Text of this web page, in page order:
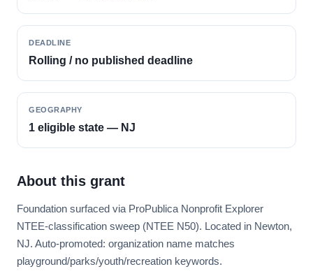
DEADLINE
Rolling / no published deadline
GEOGRAPHY
1 eligible state — NJ
About this grant
Foundation surfaced via ProPublica Nonprofit Explorer
NTEE-classification sweep (NTEE N50). Located in Newton,
NJ. Auto-promoted: organization name matches
playground/parks/youth/recreation keywords.